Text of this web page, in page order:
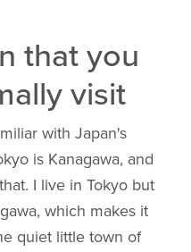
that you
visit
with Japan's
is Kanagawa, and
I live in Tokyo but
which makes it
quiet little town of